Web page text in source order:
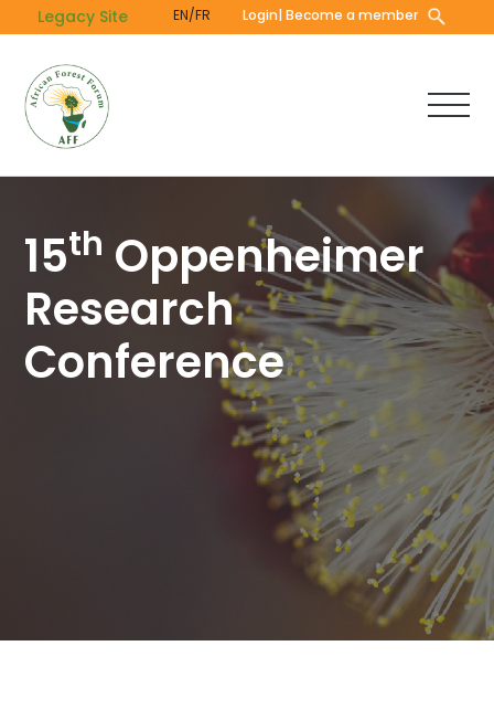
to
content
Legacy Site EN/FR Login| Become a member
15th Oppenheimer
Research
Conference